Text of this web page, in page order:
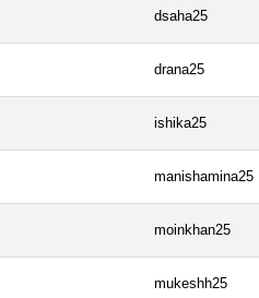
dsaha25
drana25
ishika25
manishamina25
moinkhan25
mukeshh25